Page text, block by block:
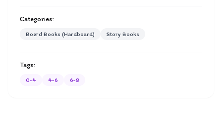
Categories:
Board Books (Hardboard) Story Books
Tags:
0-4 4-6 6-8